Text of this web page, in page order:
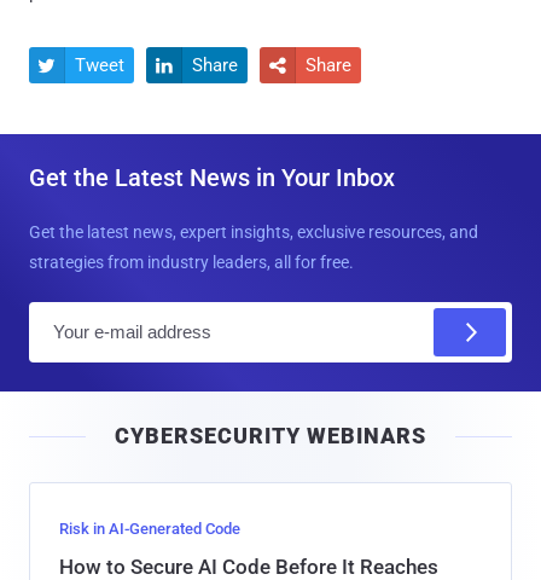
 Tweet  Share  Share
Get the Latest News in Your Inbox
Get the latest news, expert insights, exclusive resources, and
strategies from industry leaders, all for free.
l
CYBERSECURITY WEBINARS
Risk in AI-Generated Code
How to Secure AI Code Before It Reaches